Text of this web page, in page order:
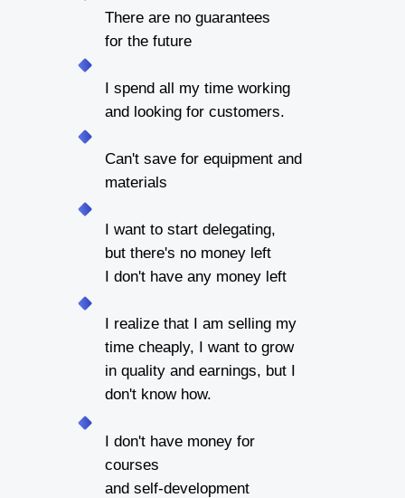
There are no guarantees
for the future
I spend all my time working
and looking for customers.
Can't save for equipment and
materials
I want to start delegating,
but there's no money left
I don't have any money left
I realize that I am selling my
time cheaply, I want to grow
in quality and earnings, but I
don't know how.
I don't have money for
courses
and self-development